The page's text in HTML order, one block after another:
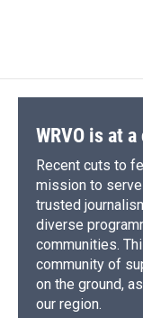
WRVO is at
Recent cuts to
mission to
trusted
diverse
communities.
community of
on the ground,
our region.